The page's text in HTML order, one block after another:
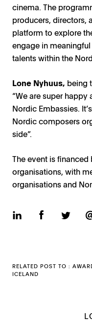
cinema. The
producers, directors,
platform to explore
engage in
talents within the
Lone Nyhuus, being
“We are super
Nordic Embassies.
Nordic composers
side”.
The event is
organisations, with
organisations and
RELATED POST TO :
ICELAND